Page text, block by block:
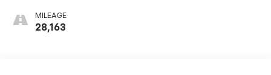
MILEAGE
28,163